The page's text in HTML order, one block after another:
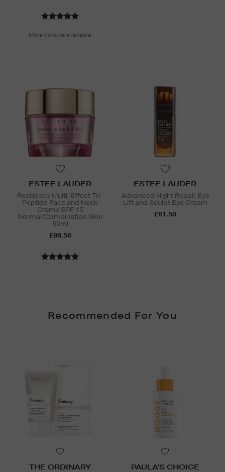
More colours available
ESTEE LAUDER
Resilience Multi-Effect Tri-
Peptide Face and Neck
Creme SPF 15
Normal/Combination Skin
50ml
£88.56
ESTEE LAUDER
Advanced Night Repair Eye
Lift and Sculpt Eye Cream
£61.50
Recommended For You
THE ORDINARY PAULA'S CHOICE